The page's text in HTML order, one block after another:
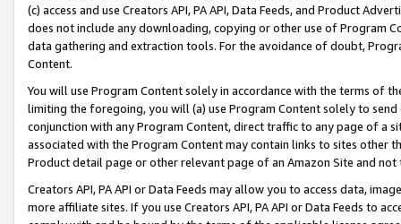
(c) access and use Creators API, PA API, Data Feeds, and Product
does not include any downloading, copying or other use of Program
data gathering and extraction tools. For the avoidance of doubt,
Content.
You will use Program Content solely in accordance with the terms of
limiting the foregoing, you will (a) use Program Content solely to
conjunction with any Program Content, direct traffic to any page of a
associated with the Program Content may contain links to sites other
Product detail page or other relevant page of an Amazon Site and not
Creators API, PA API or Data Feeds may allow you to access data,
more affiliate sites. If you use Creators API, PA API or Data Feeds to